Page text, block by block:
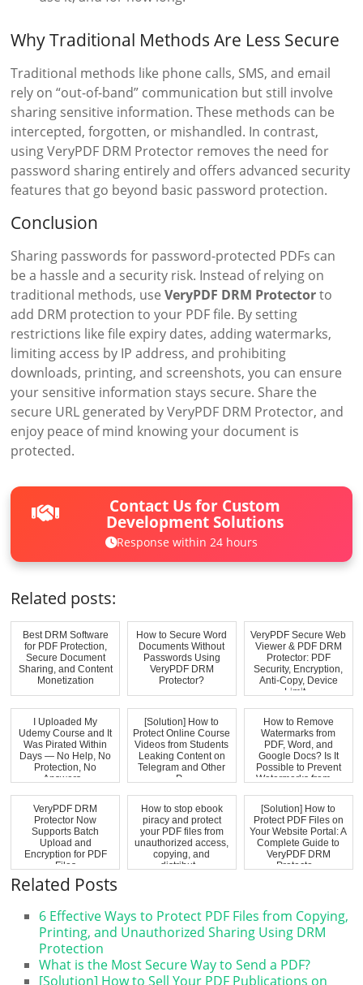
Why Traditional Methods Are Less Secure
Traditional methods like phone calls, SMS, and email
rely on “out-of-band” communication but still involve
sharing sensitive information. These methods can be
intercepted, forgotten, or mishandled. In contrast,
using VeryPDF DRM Protector removes the need for
password sharing entirely and offers advanced security
features that go beyond basic password protection.
Conclusion
Sharing passwords for password-protected PDFs can
be a hassle and a security risk. Instead of relying on
traditional methods, useVeryPDF DRM Protectorto
add DRM protection to your PDF file. By setting
restrictions like file expiry dates, adding watermarks,
limiting access by IP address, and prohibiting
downloads, printing, and screenshots, you can ensure
your sensitive information stays secure. Share the
secure URL generated by VeryPDF DRM Protector, and
enjoy peace of mind knowing your document is
protected.
Contact Us for Custom
Development Solutions
Response within 24 hours
Related posts:
Best DRM Software
for PDF Protection,
Secure Document
Sharing, and Content
Monetization
How to Secure Word
Documents Without
Passwords Using
VeryPDF DRM
Protector?
VeryPDF Secure Web
Viewer & PDF DRM
Protector: PDF
Security, Encryption,
Anti-Copy, Device
Limit...
I Uploaded My
Udemy Course and It
Was Pirated Within
Days — No Help, No
Protection, No
Answers...
[Solution] How to
Protect Online Course
Videos from Students
Leaking Content on
Telegram and Other
P...
How to Remove
Watermarks from
PDF, Word, and
Google Docs? Is It
Possible to Prevent
Watermarks from ...
VeryPDF DRM
Protector Now
Supports Batch
Upload and
Encryption for PDF
Files
How to stop ebook
piracy and protect
your PDF files from
unauthorized access,
copying, and
distribut...
[Solution] How to
Protect PDF Files on
Your Website Portal: A
Complete Guide to
VeryPDF DRM
Protecto...
Related Posts
6 Effective Ways to Protect PDF Files from Copying,
Printing, and Unauthorized Sharing Using DRM
Protection
What is the Most Secure Way to Send a PDF?
[Solution] How to Sell Your PDF Publications on